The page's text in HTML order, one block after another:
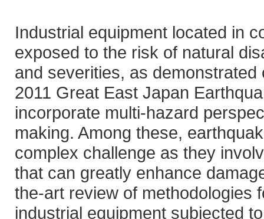
Industrial equipment located in
exposed to the risk of natural
and severities, as
2011 Great East Japan
incorporate multi-hazard
making. Among these,
complex challenge as they
that can greatly enhance
the-art review of methodologies
industrial equipment subjected